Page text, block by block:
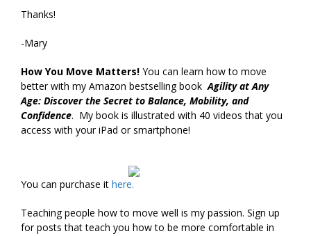
Thanks!
-Mary
How You Move Matters! You can learn how to move
better with my Amazon bestselling bookAgility at Any
Age: Discover the Secret to Balance, Mobility, and
Confidence. My book is illustrated with 40 videos that you
access with your iPad or smartphone!
You can purchase it here.
Teaching people how to move well is my passion. Sign up
for posts that teach you how to be more comfortable in